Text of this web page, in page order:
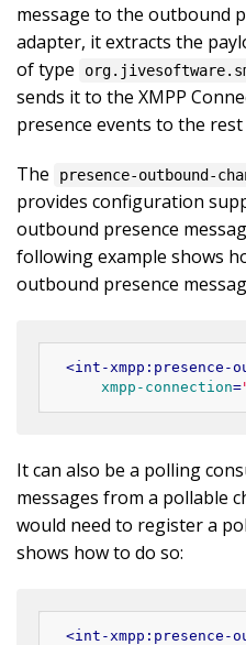
message to the outbound
adapter, it extracts the
of type
sends it to the XMPP
presence events to the
The presence-outbound-
provides configuration
outbound presence
following example shows
outbound presence
<int-xmpp:presence-
xmpp-connection=
It can also be a polling
messages from a pollable
would need to register a
shows how to do so:
<int-xmpp:presence-